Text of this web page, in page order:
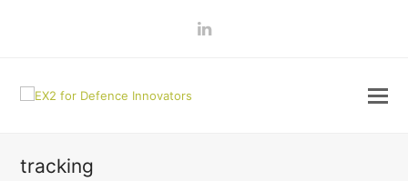
LinkedIn
tracking